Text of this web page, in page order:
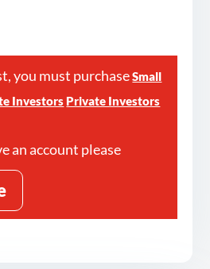
you must purchaseSmall
Investors Private Investors
an account please